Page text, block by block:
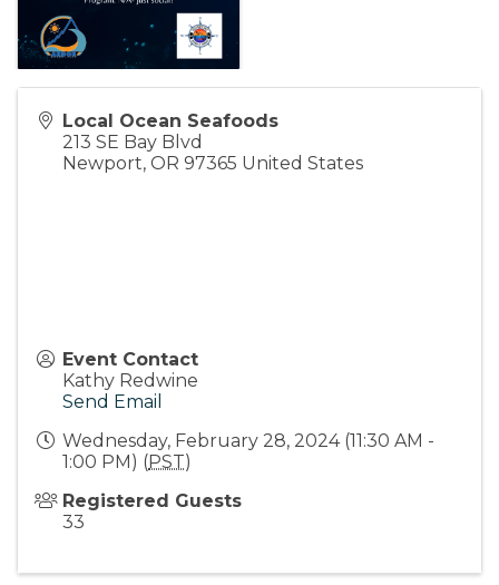
Local Ocean Seafoods
213 SE Bay Blvd
Newport, OR 97365 United States
Event Contact
Kathy Redwine
Send Email
Wednesday, February 28, 2024 (11:30 AM -
1:00 PM) (PST)
Registered Guests
33